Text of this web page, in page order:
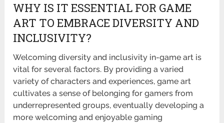
WHY IS IT ESSENTIAL FOR GAME
ART TO EMBRACE DIVERSITY AND
INCLUSIVITY?
Welcoming diversity and inclusivity in-game art is
vital for several factors. By providing a varied
variety of characters and experiences, game art
cultivates a sense of belonging for gamers from
underrepresented groups, eventually developing a
more welcoming and enjoyable gaming